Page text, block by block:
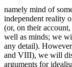
namely mind of
independent reality
(or, on their
well as minds; we
any detail).
and VIII), we will
arguments for